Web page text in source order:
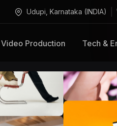
Udupi, Karnataka (INDIA)
Video Production Tech &